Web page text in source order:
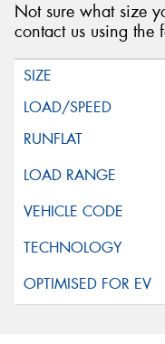
Not sure what size
contact us using the